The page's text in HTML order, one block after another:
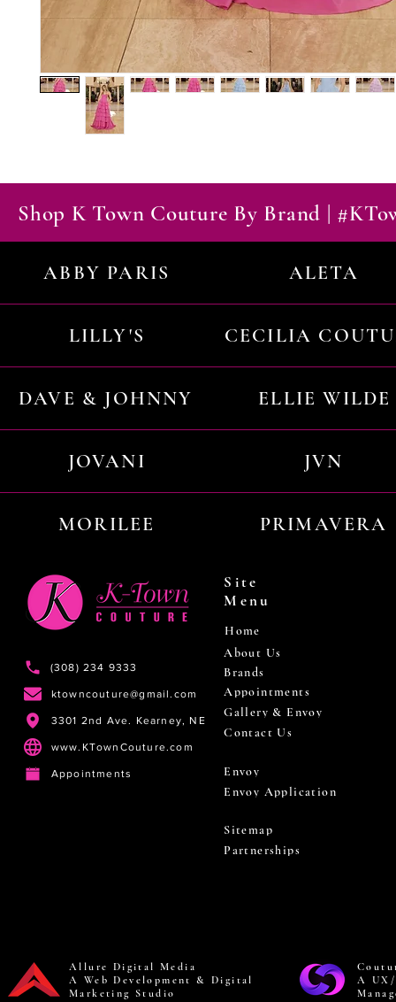
Shop K Town Couture By Brand |
ABBY PARIS ALETA
LILLY'S CECILIA
DAVE & JOHNNY ELLIE WILDE
JOVANI JVN
MORILEE PRIMAVERA
(308) 234 9333
ktowncouture@gmail.com
3301 2nd Ave. Kearney, NE
www.KTownCouture.com
Appointments
Site
Menu
Home
About Us
Brands
Appointments
Gallery & Envoy
Contact Us
Envoy
Envoy Application
Sitemap
Partnerships
Allure Digital Media
A Web Development & Digital
Marketing Studio
A